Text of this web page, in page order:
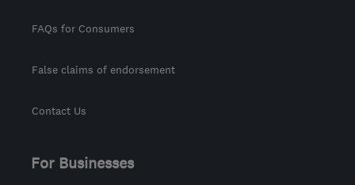
FAQs for Consumers
False claims of endorsement
Contact Us
For Businesses